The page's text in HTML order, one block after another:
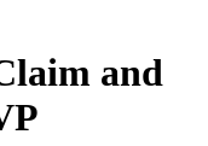
and